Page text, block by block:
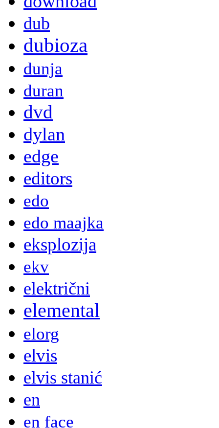
dub
dubioza
dunja
duran
dvd
dylan
edge
editors
edo
edo maajka
eksplozija
ekv
električni
elemental
elorg
elvis
elvis stanić
en
en face